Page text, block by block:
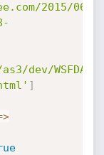
2015/06/
dev/
]
>